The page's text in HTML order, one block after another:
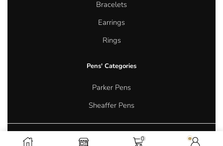
Bracelets
Earrings
Rings
Pens' Categories
Parker Pens
Sheaffer Pens
Copyright © 2026 Aurum Oasis Jewellery. All rights reserved.
0